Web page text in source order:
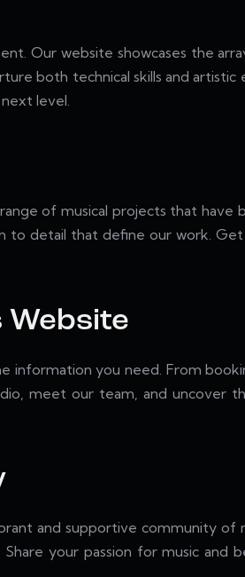
Our website showcases the
both technical skills and
level.
of musical projects that have
detail that define our work.
Website
you need. From
meet our team, and uncover
and supportive community of
your passion for music